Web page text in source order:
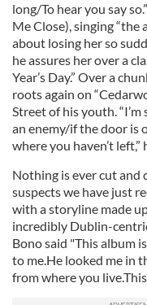
long/To hear you say
Me Close), singing “the
about losing her so
he assures her over a
Year’s Day.” Over a
roots again on
Street of his youth.
an enemy/if the door is
where you haven’t left,”
Nothing is ever cut
suspects we have just
with a storyline made
incredibly Dublin-
Bono said "This album
to me.He looked me in
from where you